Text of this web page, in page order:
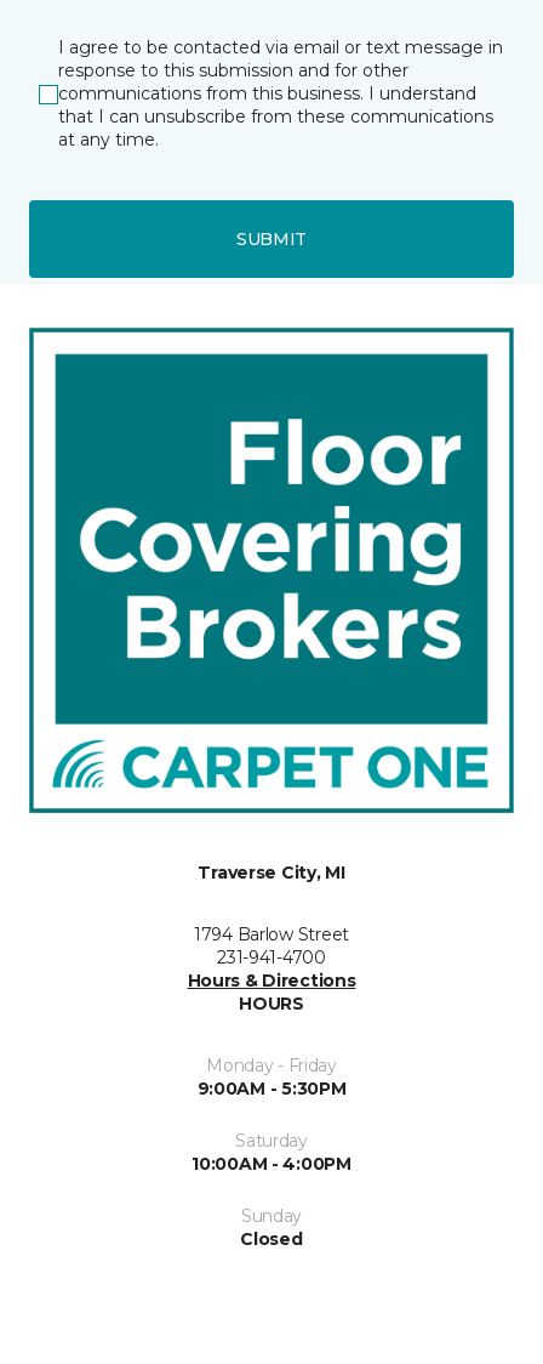
I agree to be contacted via email or text message in
response to this submission and for other
communications from this business. I understand
that I can unsubscribe from these communications
at any time.
SUBMIT
Traverse City, MI
1794 Barlow Street
231-941-4700
Hours & Directions
HOURS
Monday - Friday
9:00AM - 5:30PM
Saturday
10:00AM - 4:00PM
Sunday
Closed